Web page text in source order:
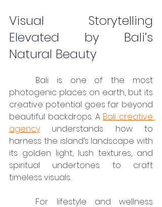
Visual Storytelling
Elevated by Bali’s
Natural Beauty
photogenic places on earth, but its
creative potential goes far beyond
beautiful backdrops. A Bali creative
agency understands how to
harness the island’s landscape with
its golden light, lush textures, and
spiritual undertones to craft
timeless visuals.